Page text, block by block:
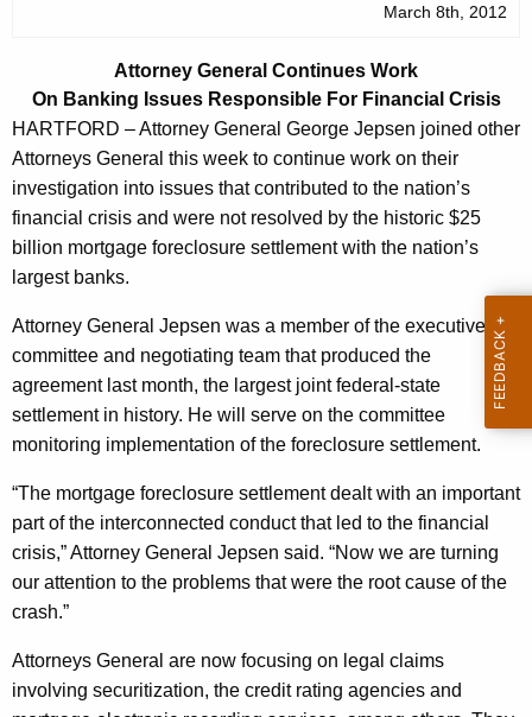
g
e
n
c
y
w
t
h
a
K
e
y
e
y
G
e
n
e
r
a
l
C
o
n
t
i
n
March 8th, 2012
Attorney General Continues Work
On Banking Issues Responsible For Financial Crisis
HARTFORD – Attorney General George Jepsen joined other
Attorneys General this week to continue work on their
investigation into issues that contributed to the nation’s
financial crisis and were not resolved by the historic $25
billion mortgage foreclosure settlement with the nation’s
largest banks.
Attorney General Jepsen was a member of the executive
committee and negotiating team that produced the
agreement last month, the largest joint federal-state
settlement in history. He will serve on the committee
monitoring implementation of the foreclosure settlement.
“The mortgage foreclosure settlement dealt with an important
part of the interconnected conduct that led to the financial
crisis,” Attorney General Jepsen said. “Now we are turning
our attention to the problems that were the root cause of the
crash.”
Attorneys General are now focusing on legal claims
involving securitization, the credit rating agencies and